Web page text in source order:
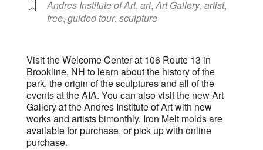
Andres Institute of Art, art,Art Gallery, artist,
free, guided tour, sculpture
Visit the Welcome Center at 106 Route 13 in
Brookline, NH to learn about the history of the
park, the origin of the sculptures and all of the
events at the AIA. You can also visit the new Art
Gallery at the Andres Institute of Art with new
works and artists bimonthly. Iron Melt molds are
available for purchase, or pick up with online
purchase.